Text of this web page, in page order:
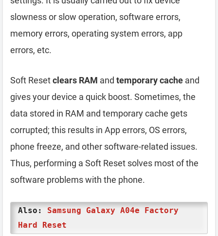
slowness or slow operation, software errors,
memory errors, operating system errors, app
errors, etc.
Soft Resetclears RAM and temporary cache and
gives your device a quick boost. Sometimes, the
data stored in RAM and temporary cache gets
corrupted; this results in App errors, OS errors,
phone freeze, and other software-related issues.
Thus, performing a Soft Reset solves most of the
software problems with the phone.
Also: Samsung Galaxy A04e Factory
Hard Reset